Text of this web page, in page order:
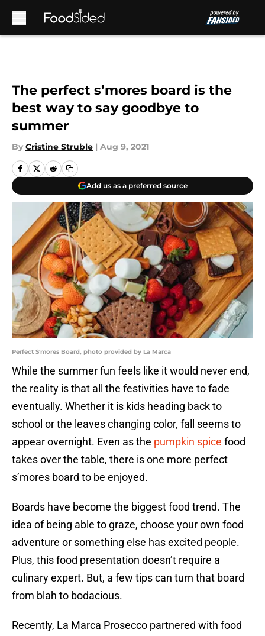
The perfect s’mores board is the
best way to say goodbye to
summer
By Cristine Struble | Aug 9, 2021
Add us as a preferred source
Perfect S'mores Board, photo provided by La Marca
While the summer fun feels like it would never end,
the reality is that all the festivities have to fade
eventually. Whether it is kids heading back to
school or the leaves changing color, fall seems to
appear overnight. Even as the pumpkin spice food
takes over the table, there is one more perfect
s’mores board to be enjoyed.
Boards have become the biggest food trend. The
idea of being able to graze, choose your own food
adventure or something else has excited people.
Plus, this food presentation doesn’t require a
culinary expert. But, a few tips can turn that board
from blah to bodacious.
Recently, La Marca Prosecco partnered with food